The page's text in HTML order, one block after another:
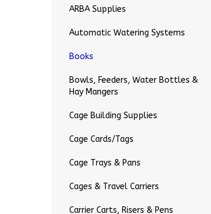
ARBA Supplies
Automatic Watering Systems
Books
Bowls, Feeders, Water Bottles &
Hay Mangers
Cage Building Supplies
Cage Cards/Tags
Cage Trays & Pans
Cages & Travel Carriers
Carrier Carts, Risers & Pens